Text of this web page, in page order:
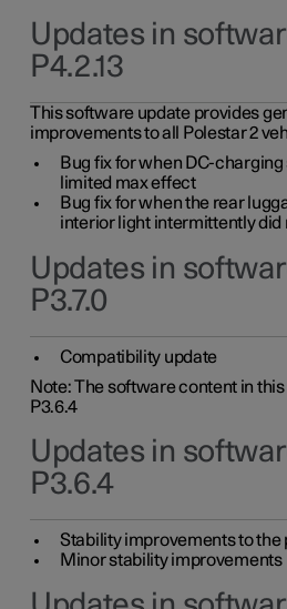
Updates in
P4.2.13
This software update provides
improvements to all Polestar 2
Bug fix for when DC-
limited max effect
Bug fix for when the rear
interior light intermittently did
Updates in
P3.7.0
Compatibility update
Note: The software content in
P3.6.4
Updates in
P3.6.4
Stability improvements to the
Minor stability improvements